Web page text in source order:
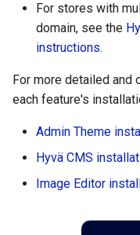
For stores with
domain, see the
instructions.
For more detailed
each feature's
Admin Theme
Hyvä CMS
Image Editor